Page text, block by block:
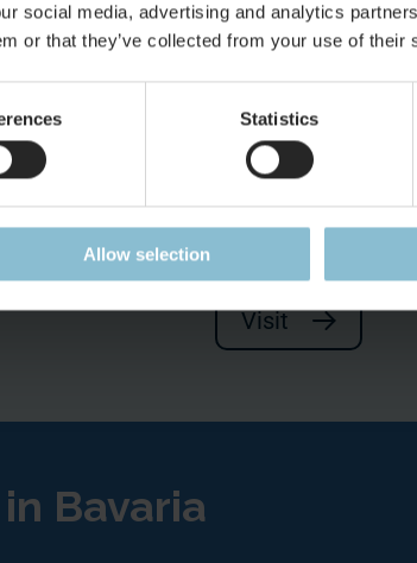
social media, advertising and analytics
or that they’ve collected from your use of their
Statistics
Allow selection
There is so
Make your next stop
Visit
Bavaria